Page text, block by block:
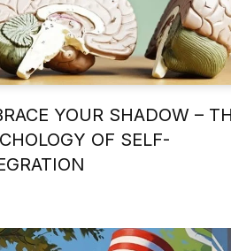
YOUR SHADOW –
OF SELF-